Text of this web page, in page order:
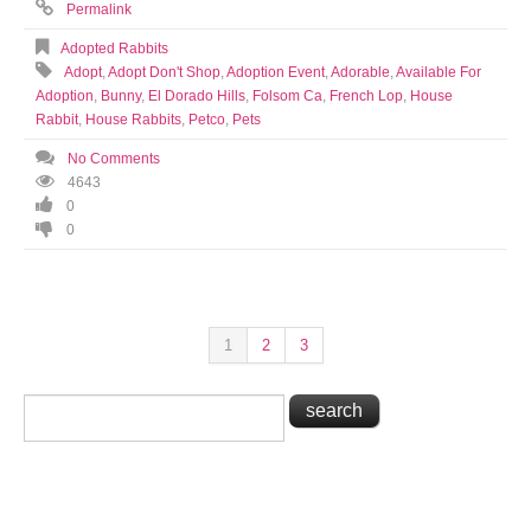
Permalink
Adopted Rabbits
Adopt,Adopt Don't Shop,Adoption Event,Adorable,Available For
Adoption, Bunny, El Dorado Hills, Folsom Ca, French Lop, House
Rabbit, House Rabbits, Petco, Pets
No Comments
4643
0
0
1 2 3